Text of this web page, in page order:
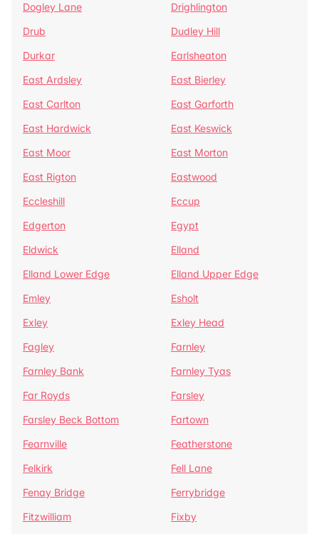
Dogley Lane
Drighlington
Drub
Dudley Hill
Durkar
Earlsheaton
East Ardsley
East Bierley
East Carlton
East Garforth
East Hardwick
East Keswick
East Moor
East Morton
East Rigton
Eastwood
Eccleshill
Eccup
Edgerton
Egypt
Eldwick
Elland
Elland Lower Edge
Elland Upper Edge
Emley
Esholt
Exley
Exley Head
Fagley
Farnley
Farnley Bank
Farnley Tyas
Far Royds
Farsley
Farsley Beck Bottom
Fartown
Fearnville
Featherstone
Felkirk
Fell Lane
Fenay Bridge
Ferrybridge
Fitzwilliam
Fixby